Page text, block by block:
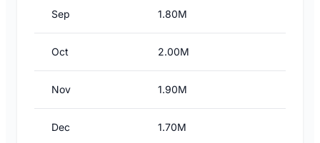
Sep 1.80M
Oct 2.00M
Nov 1.90M
Dec 1.70M